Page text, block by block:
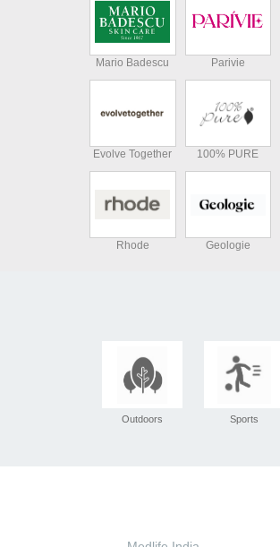
Mario Badescu Parivie
Evolve Together 100% PURE
Rhode Geologie
Outdoors Sports